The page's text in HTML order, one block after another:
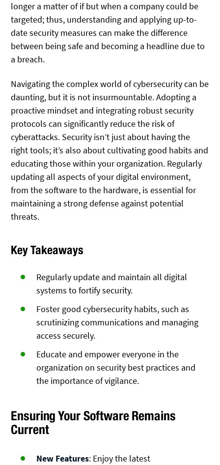
longer a matter of if but when a company could be
targeted; thus, understanding and applying up-to-
date security measures can make the difference
between being safe and becoming a headline due to
a breach.
Navigating the complex world of cybersecurity can be
daunting, but it is not insurmountable. Adopting a
proactive mindset and integrating robust security
protocols can significantly reduce the risk of
cyberattacks. Security isn’t just about having the
right tools; it’s also about cultivating good habits and
educating those within your organization. Regularly
updating all aspects of your digital environment,
from the software to the hardware, is essential for
maintaining a strong defense against potential
threats.
Key Takeaways
Regularly update and maintain all digital
systems to fortify security.
Foster good cybersecurity habits, such as
scrutinizing communications and managing
access securely.
Educate and empower everyone in the
organization on security best practices and
the importance of vigilance.
Ensuring Your Software Remains
Current
New Features: Enjoy the latest